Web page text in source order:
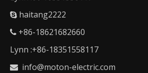
 haitang2222
 +86-18621682660
Lynn :+86-18351558117
 info@moton-electric.com